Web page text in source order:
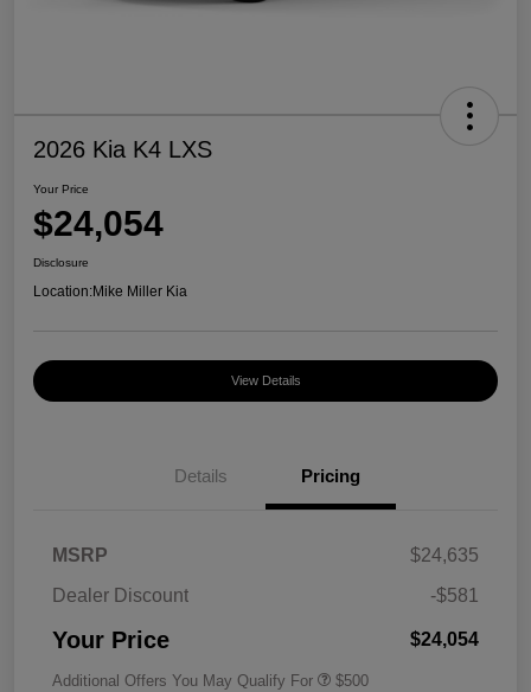
2026 Kia K4 LXS
Your Price
$24,054
Disclosure
Location:Mike Miller Kia
View Details
Details Pricing
MSRP
$24,635
Dealer Discount
-$581
Your Price $24,054
Additional Offers You May Qualify For $500